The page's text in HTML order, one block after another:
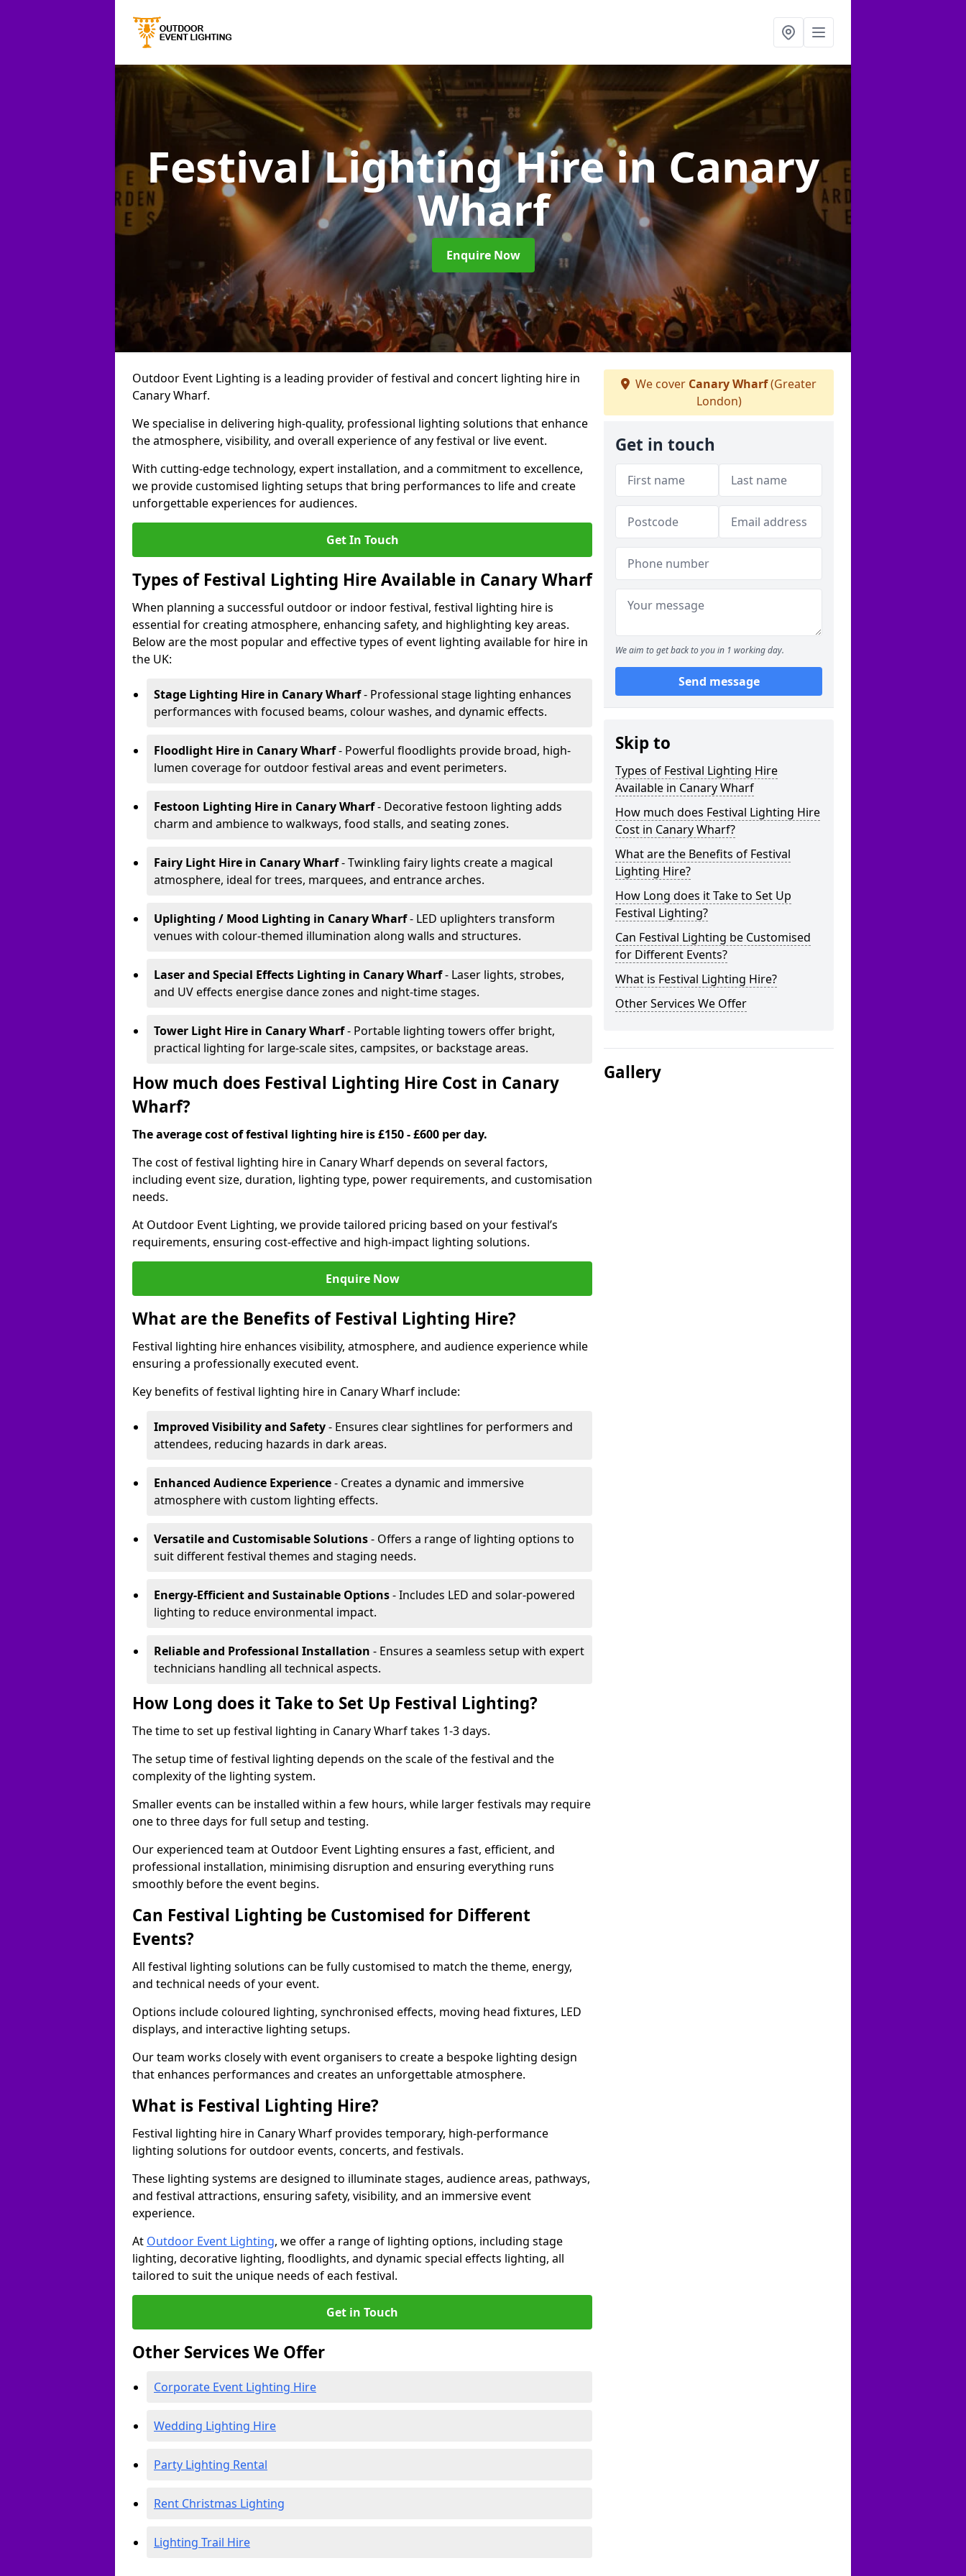
Festival Lighting Hirein Canary
Wharf
Enquire Now
Outdoor Event Lighting is a leading provider of festival and concert lighting hire in
Canary Wharf.
We specialise in delivering high-quality, professional lighting solutions that enhance
the atmosphere, visibility, and overall experience of any festival or live event.
With cutting-edge technology, expert installation, and a commitment to excellence,
we provide customised lighting setups that bring performances to life and create
unforgettable experiences for audiences.
Get In Touch
Types of Festival Lighting Hire Available in Canary Wharf
When planning a successful outdoor or indoor festival, festival lighting hire is
essential for creating atmosphere, enhancing safety, and highlighting key areas.
Below are the most popular and effective types of event lighting available for hire in
the UK:
Stage Lighting Hire in Canary Wharf- Professional stage lighting enhances
performances with focused beams, colour washes, and dynamic effects.
Floodlight Hire in Canary Wharf- Powerful floodlights provide broad, high-
lumen coverage for outdoor festival areas and event perimeters.
Festoon Lighting Hire in Canary Wharf- Decorative festoon lighting adds
charm and ambience to walkways, food stalls, and seating zones.
Fairy Light Hire in Canary Wharf- Twinkling fairy lights create a magical
atmosphere, ideal for trees, marquees, and entrance arches.
Uplighting / Mood Lighting in Canary Wharf- LED uplighters transform
venues with colour-themed illumination along walls and structures.
Laser and Special Effects Lighting in Canary Wharf- Laser lights, strobes,
and UV effects energise dance zones and night-time stages.
Tower Light Hire in Canary Wharf- Portable lighting towers offer bright,
practical lighting for large-scale sites, campsites, or backstage areas.
How much does Festival Lighting Hire Cost in Canary
Wharf?
The average cost of festival lighting hire is £150 - £600 per day.
The cost of festival lighting hire in Canary Wharf depends on several factors,
including event size, duration, lighting type, power requirements, and customisation
needs.
At Outdoor Event Lighting, we provide tailored pricing based on your festival’s
requirements, ensuring cost-effective and high-impact lighting solutions.
Enquire Now
What are the Benefits of Festival Lighting Hire?
Festival lighting hire enhances visibility, atmosphere, and audience experience while
ensuring a professionally executed event.
Key benefits of festival lighting hire in Canary Wharf include:
Improved Visibility and Safety- Ensures clear sightlines for performers and
attendees, reducing hazards in dark areas.
Enhanced Audience Experience- Creates a dynamic and immersive
atmosphere with custom lighting effects.
Versatile and Customisable Solutions- Offers a range of lighting options to
suit different festival themes and staging needs.
Energy-Efficient and Sustainable Options- Includes LED and solar-powered
lighting to reduce environmental impact.
Reliable and Professional Installation - Ensures a seamless setup with expert
technicians handling all technical aspects.
How Long does it Take to Set Up Festival Lighting?
The time to set up festival lighting in Canary Wharf takes 1-3 days.
The setup time of festival lighting depends on the scale of the festival and the
complexity of the lighting system.
Smaller events can be installed within a few hours, while larger festivals may require
one to three days for full setup and testing.
Our experienced team at Outdoor Event Lighting ensures a fast, efficient, and
professional installation, minimising disruption and ensuring everything runs
smoothly before the event begins.
Can Festival Lighting be Customised for Different
Events?
All festival lighting solutions can be fully customised to match the theme, energy,
and technical needs of your event.
Options include coloured lighting, synchronised effects, moving head fixtures, LED
displays, and interactive lighting setups.
Our team works closely with event organisers to create a bespoke lighting design
that enhances performances and creates an unforgettable atmosphere.
What is Festival Lighting Hire?
Festival lighting hire in Canary Wharf provides temporary, high-performance
lighting solutions for outdoor events, concerts, and festivals.
These lighting systems are designed to illuminate stages, audience areas, pathways,
and festival attractions, ensuring safety, visibility, and an immersive event
experience.
At Outdoor Event Lighting, we offer a range of lighting options, including stage
lighting, decorative lighting, floodlights, and dynamic special effects lighting, all
tailored to suit the unique needs of each festival.
Get in Touch
Other Services We Offer
Corporate Event Lighting Hire
Wedding Lighting Hire
Party Lighting Rental
Rent Christmas Lighting
Lighting Trail Hire
We cover Canary Wharf(Greater
London)
Get in touch
We aim to get back to you in 1 working day.
Send message
Skip to
Types of Festival Lighting Hire
Available in Canary Wharf
How much does Festival Lighting Hire
Cost in Canary Wharf?
What are the Benefits of Festival
Lighting Hire?
How Long does it Take to Set Up
Festival Lighting?
Can Festival Lighting be Customised
for Different Events?
What is Festival Lighting Hire?
Other Services We Offer
Gallery